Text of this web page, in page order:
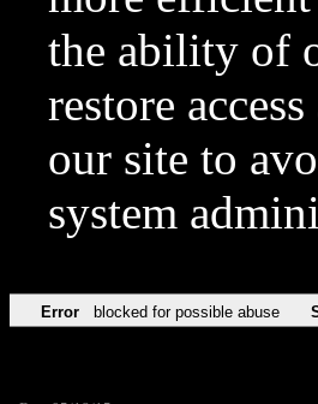
the ability of
restore
our site to
system
Error blocked for possible abuse